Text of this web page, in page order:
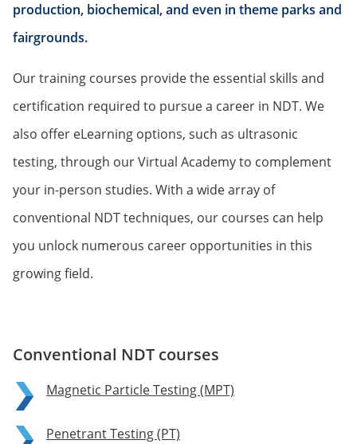
production, biochemical, and even in theme parks and
fairgrounds.
Our training courses provide the essential skills and
certification required to pursue a career in NDT. We
also offer eLearning options, such as ultrasonic
testing, through our Virtual Academy to complement
your in-person studies. With a wide array of
conventional NDT techniques, our courses can help
you unlock numerous career opportunities in this
growing field.
Conventional NDT courses
Magnetic Particle Testing (MPT)
Penetrant Testing (PT)